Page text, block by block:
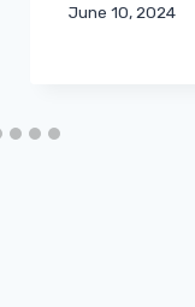
June 10, 2024